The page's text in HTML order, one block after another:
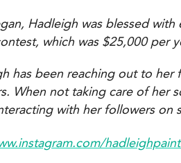
Hadleigh was blessed
which was $25,000
has been reaching out to
When not taking care of her
with her followers on